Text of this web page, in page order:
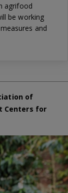
agrifood
be working
and
of
Centers for